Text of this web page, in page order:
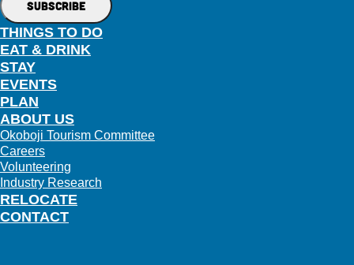
THINGS TO DO
EAT & DRINK
STAY
EVENTS
PLAN
RELOCATE
ABOUT US
Okoboji Tourism Committee
Careers
Volunteering
Industry Research
CONTACT